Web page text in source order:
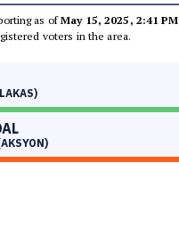
as ofMay 15, 2025, 2:41 PM
voters in the area.